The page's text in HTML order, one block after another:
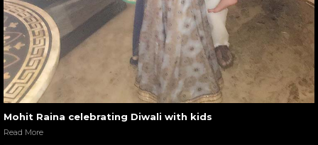
Mohit Raina celebrating Diwali with kids
Read More